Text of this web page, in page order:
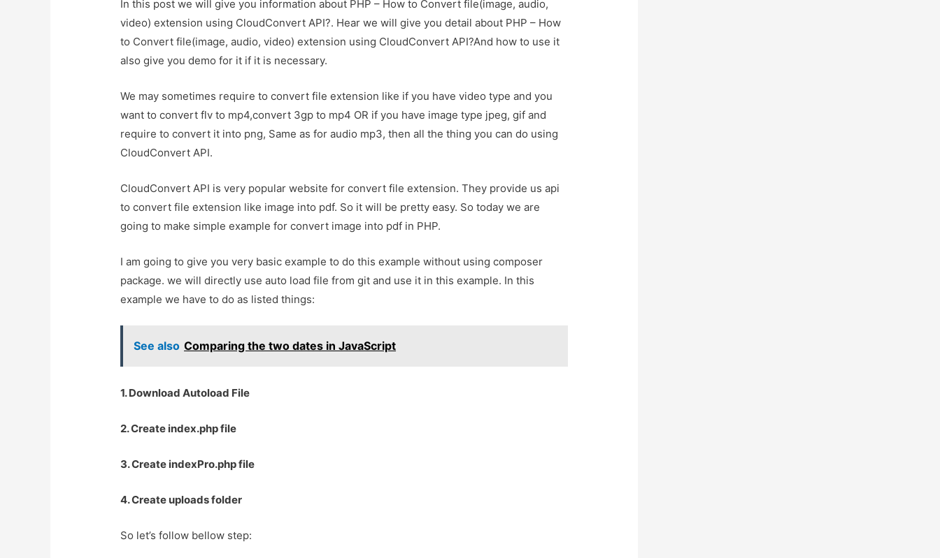
In this post we will give you information about PHP – How to Convert file(image, audio,
video) extension using CloudConvert API?. Hear we will give you detail about PHP – How
to Convert file(image, audio, video) extension using CloudConvert API?And how to use it
also give you demo for it if it is necessary.
We may sometimes require to convert file extension like if you have video type and you
want to convert flv to mp4,convert 3gp to mp4 OR if you have image type jpeg, gif and
require to convert it into png, Same as for audio mp3, then all the thing you can do using
CloudConvert API.
CloudConvert API is very popular website for convert file extension. They provide us api
to convert file extension like image into pdf. So it will be pretty easy. So today we are
going to make simple example for convert image into pdf in PHP.
I am going to give you very basic example to do this example without using composer
package. we will directly use auto load file from git and use it in this example. In this
example we have to do as listed things:
See also Comparing the two dates in JavaScript
1. Download Autoload File
2. Create index.php file
3. Create indexPro.php file
4. Create uploads folder
So let’s follow bellow step: